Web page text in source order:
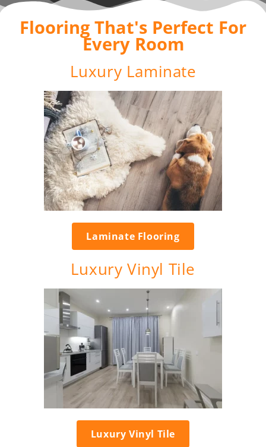
Flooring That's Perfect For
Every Room
Luxury Laminate
Laminate Flooring
Luxury Vinyl Tile
Luxury Vinyl Tile